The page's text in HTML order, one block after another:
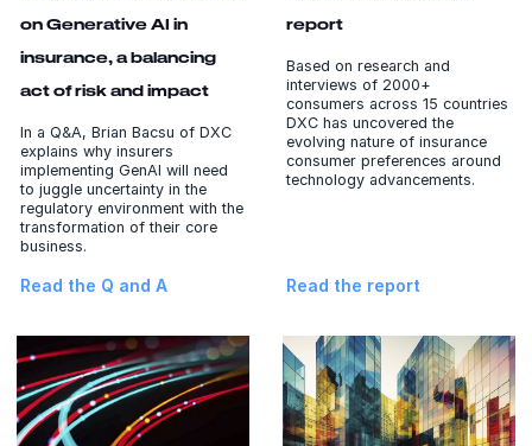
on Generative AI in
insurance, a balancing
act of risk and impact
In a Q&A, Brian Bacsu of DXC
explains why insurers
implementing GenAI will need
to juggle uncertainty in the
regulatory environment with the
transformation of their core
business.
Read the Q and A
report
Based on research and
interviews of 2000+
consumers across 15 countries
DXC has uncovered the
evolving nature of insurance
consumer preferences around
technology advancements.
Read the report